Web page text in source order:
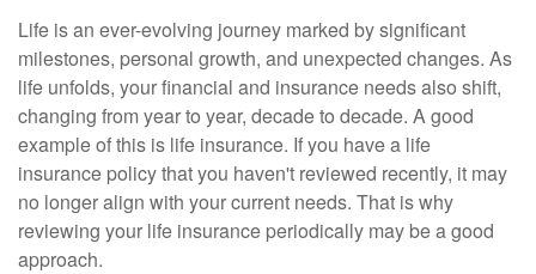
Life is an ever-evolving journey marked by significant
milestones, personal growth, and unexpected changes. As
life unfolds, your financial and insurance needs also shift,
changing from year to year, decade to decade. A good
example of this is life insurance. If you have a life
insurance policy that you haven't reviewed recently, it may
no longer align with your current needs. That is why
reviewing your life insurance periodically may be a good
approach.